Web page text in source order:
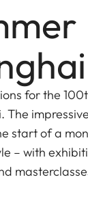
for the
The
start of a
– with